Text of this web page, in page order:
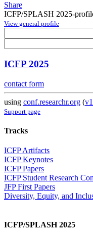
Share
ICFP/SPLASH 2025-
View general profile
ICFP 2025
contact form
using conf.researchr.org (
Support page
Tracks
ICFP Artifacts
ICFP Keynotes
ICFP Papers
ICFP Student Research
JFP First Papers
Diversity, Equity, and
ICFP/SPLASH 2025